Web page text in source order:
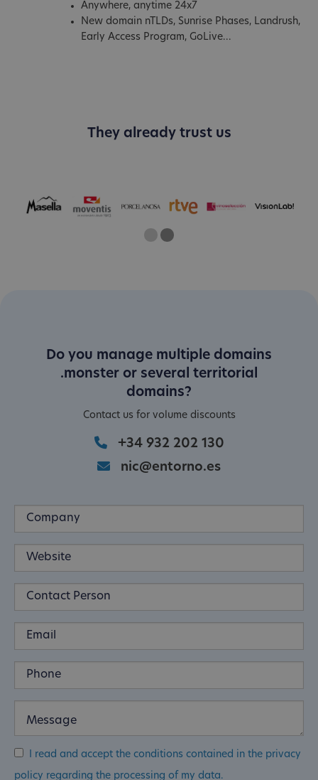
Anywhere, anytime 24x7
New domain nTLDs, Sunrise Phases, Landrush,
Early Access Program, GoLive...
They already trust us
One
Current Slide
Two
Do you manage multiple domains
.monster or several territorial
domains?
Contact us for volume discounts
+34 932 202 130
nic@entorno.es
I read and accept the conditions contained in the privacy
policy regarding the processing of my data.